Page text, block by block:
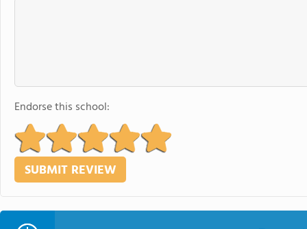
Endorse this school: